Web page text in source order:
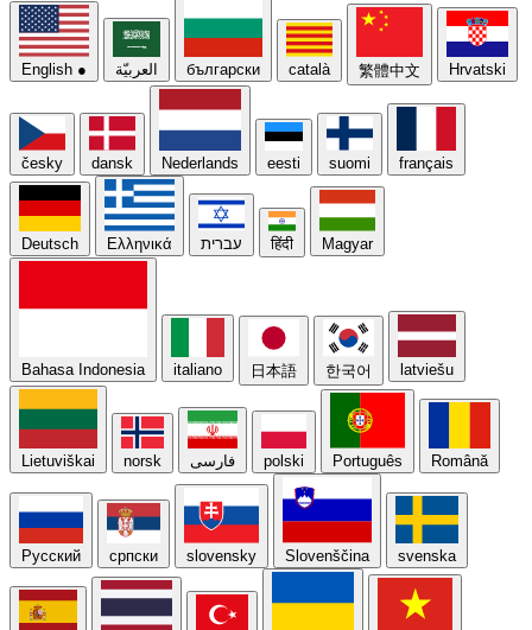
English ● العربيّة български català 繁體中文 Hrvatski
česky dansk Nederlands eesti suomi français
Deutsch Ελληνικά עברית हिंदी Magyar
Bahasa Indonesia italiano 日本語 한국어 latviešu
Lietuviškai norsk فارسی polski Português Română
Русский српски slovensky Slovenščina svenska